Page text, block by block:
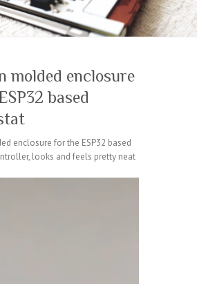
molded enclosure
based
enclosure for the ESP32 based
looks and feels pretty neat